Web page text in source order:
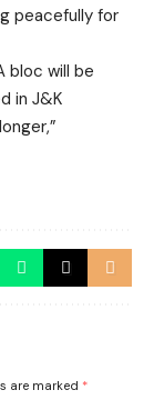
peacefully for
bloc will be
in J&K
are marked *